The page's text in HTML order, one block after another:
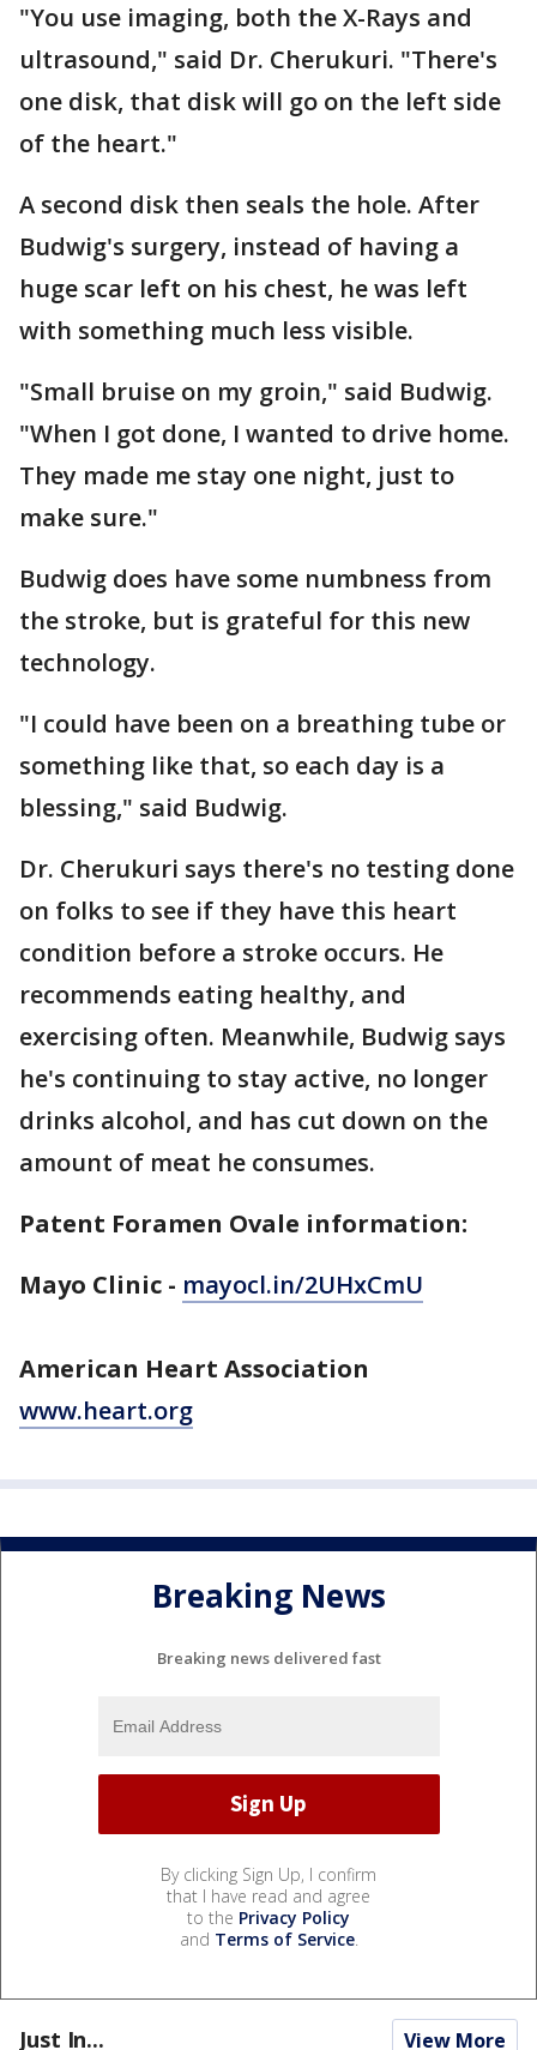
"You use imaging, both the X-Rays and
ultrasound," said Dr. Cherukuri. "There's
one disk, that disk will go on the left side
of the heart."
A second disk then seals the hole. After
Budwig's surgery, instead of having a
huge scar left on his chest, he was left
with something much less visible.
"Small bruise on my groin," said Budwig.
"When I got done, I wanted to drive home.
They made me stay one night, just to
make sure."
Budwig does have some numbness from
the stroke, but is grateful for this new
technology.
"I could have been on a breathing tube or
something like that, so each day is a
blessing," said Budwig.
Dr. Cherukuri says there's no testing done
on folks to see if they have this heart
condition before a stroke occurs. He
recommends eating healthy, and
exercising often. Meanwhile, Budwig says
he's continuing to stay active, no longer
drinks alcohol, and has cut down on the
amount of meat he consumes.
Patent Foramen Ovale information:
Mayo Clinic - mayocl.in/2UHxCmU
American Heart Association
www.heart.org
Breaking News
Breaking news delivered fast
By clicking Sign Up, I confirm
that I have read and agree
to the Privacy Policy
and Terms of Service.
Just In... View More